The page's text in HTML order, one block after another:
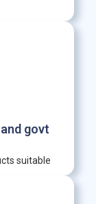
govt
suitable